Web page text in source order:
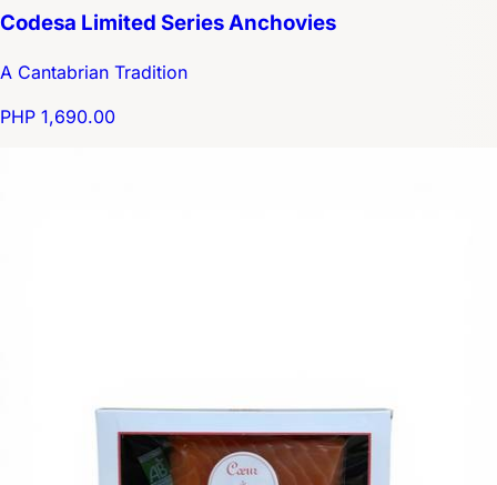
Codesa Limited Series Anchovies
A Cantabrian Tradition
PHP 1,690.00